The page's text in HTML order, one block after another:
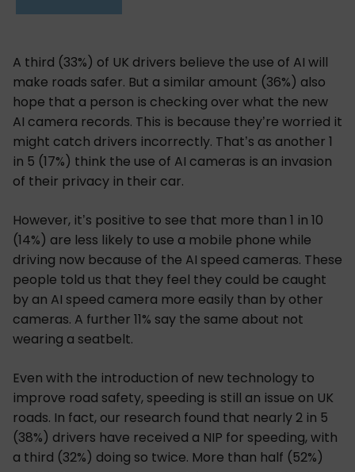
A third (33%) of UK drivers believe the use of AI will
make roads safer. But a similar amount (36%) also
hope that a person is checking over what the new
AI camera records. This is because they’re worried it
might catch drivers incorrectly. That’s as another 1
in 5 (17%) think the use of AI cameras is an invasion
of their privacy in their car.
However, it’s positive to see that more than 1 in 10
(14%) are less likely to use a mobile phone while
driving now because of the AI speed cameras. These
people told us that they feel they could be caught
by an AI speed camera more easily than by other
cameras. A further 11% say the same about not
wearing a seatbelt.
Even with the introduction of new technology to
improve road safety, speeding is still an issue on UK
roads. In fact, our research found that nearly 2 in 5
(38%) drivers have received a NIP for speeding, with
a third (32%) doing so twice. More than half (52%)